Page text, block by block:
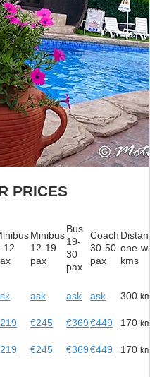
PRICES
12
Minibus
12-19
pax
Bus
19-
30
pax
Coach
30-50
pax
one-
kms
ask ask ask 300
€245 €369€449 170
€245 €369€449 170